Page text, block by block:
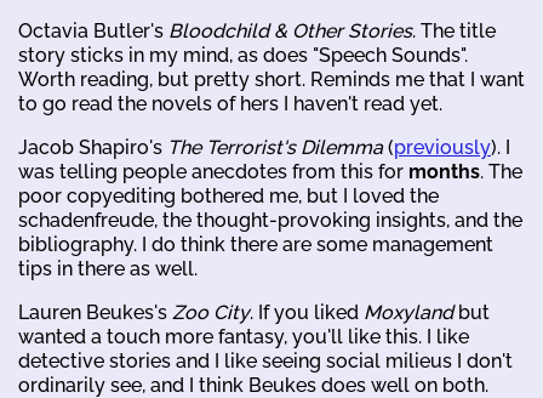
Octavia Butler's Bloodchild & Other Stories. The title
story sticks in my mind, as does "Speech Sounds".
Worth reading, but pretty short. Reminds me that I want
to go read the novels of hers I haven't read yet.
Jacob Shapiro's The Terrorist's Dilemma(previously). I
was telling people anecdotes from this for months. The
poor copyediting bothered me, but I loved the
schadenfreude, the thought-provoking insights, and the
bibliography. I do think there are some management
tips in there as well.
Lauren Beukes's Zoo City. If you liked Moxylandbut
wanted a touch more fantasy, you'll like this. I like
detective stories and I like seeing social milieus I don't
ordinarily see, and I think Beukes does well on both.